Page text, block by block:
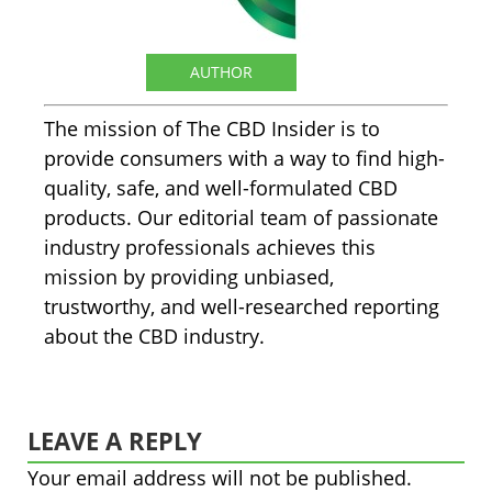
AUTHOR
The mission of The CBD Insider is to
provide consumers with a way to find high-
quality, safe, and well-formulated CBD
products. Our editorial team of passionate
industry professionals achieves this
mission by providing unbiased,
trustworthy, and well-researched reporting
about the CBD industry.
LEAVE A REPLY
Your email address will not be published.